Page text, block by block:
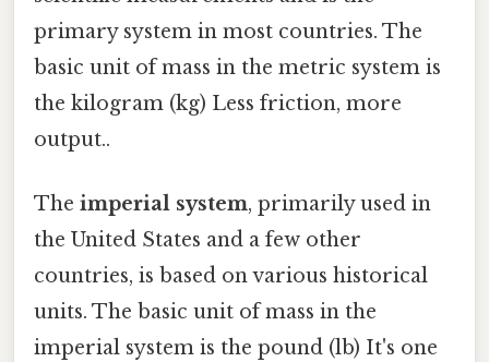
primary system in most countries. The
basic unit of mass in the metric system is
the kilogram (kg) Less friction, more
output..
The imperial system, primarily used in
the United States and a few other
countries, is based on various historical
units. The basic unit of mass in the
imperial system is the pound (lb) It's one